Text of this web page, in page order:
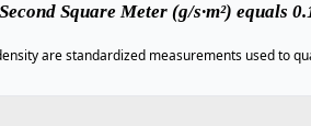
Square Meter (g/s·m²) equals
are standardized measurements used to